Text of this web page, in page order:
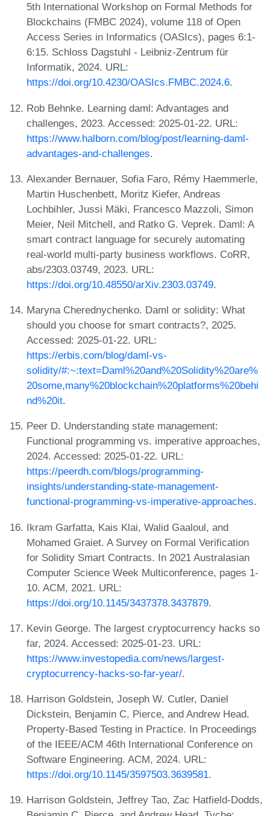
5th International Workshop on Formal Methods for
Blockchains (FMBC 2024), volume 118 of Open
Access Series in Informatics (OASIcs), pages 6:1-
6:15. Schloss Dagstuhl - Leibniz-Zentrum für
Informatik, 2024. URL:
https://doi.org/10.4230/OASIcs.FMBC.2024.6.
Rob Behnke. Learning daml: Advantages and
challenges, 2023. Accessed: 2025-01-22. URL:
https://www.halborn.com/blog/post/learning-daml-
advantages-and-challenges.
Alexander Bernauer, Sofia Faro, Rémy Haemmerle,
Martin Huschenbett, Moritz Kiefer, Andreas
Lochbihler, Jussi Mäki, Francesco Mazzoli, Simon
Meier, Neil Mitchell, and Ratko G. Veprek. Daml: A
smart contract language for securely automating
real-world multi-party business workflows. CoRR,
abs/2303.03749, 2023. URL:
https://doi.org/10.48550/arXiv.2303.03749.
Maryna Cherednychenko. Daml or solidity: What
should you choose for smart contracts?, 2025.
Accessed: 2025-01-22. URL:
https://erbis.com/blog/daml-vs-
solidity/#:~:text=Daml%20and%20Solidity%20are%
20some,many%20blockchain%20platforms%20behi
nd%20it.
Peer D. Understanding state management:
Functional programming vs. imperative approaches,
2024. Accessed: 2025-01-22. URL:
https://peerdh.com/blogs/programming-
insights/understanding-state-management-
functional-programming-vs-imperative-approaches.
Ikram Garfatta, Kais Klai, Walid Gaaloul, and
Mohamed Graiet. A Survey on Formal Verification
for Solidity Smart Contracts. In 2021 Australasian
Computer Science Week Multiconference, pages 1-
10. ACM, 2021. URL:
https://doi.org/10.1145/3437378.3437879.
Kevin George. The largest cryptocurrency hacks so
far, 2024. Accessed: 2025-01-23. URL:
https://www.investopedia.com/news/largest-
cryptocurrency-hacks-so-far-year/.
Harrison Goldstein, Joseph W. Cutler, Daniel
Dickstein, Benjamin C. Pierce, and Andrew Head.
Property-Based Testing in Practice. In Proceedings
of the IEEE/ACM 46th International Conference on
Software Engineering. ACM, 2024. URL:
https://doi.org/10.1145/3597503.3639581.
Harrison Goldstein, Jeffrey Tao, Zac Hatfield-Dodds,